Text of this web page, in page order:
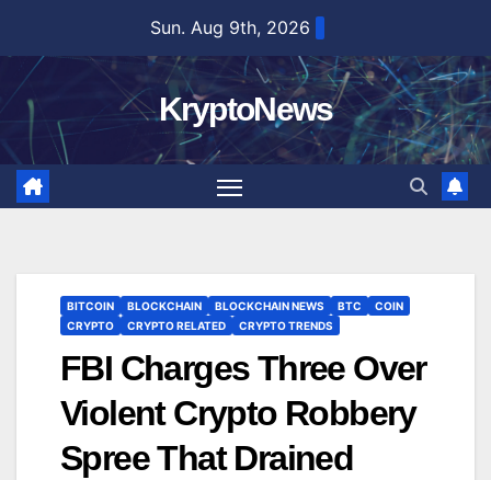
content
Sun. Aug 9th, 2026
KryptoNews
BITCOIN BLOCKCHAIN BLOCKCHAIN NEWS BTC
COIN
CRYPTO
CRYPTO RELATED CRYPTO TRENDS
FBI Charges Three Over
Violent Crypto Robbery
Spree That Drained